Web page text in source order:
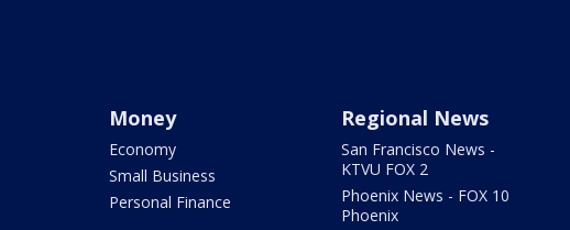
Money
Economy
Small Business
Personal Finance
Regional News
San Francisco News -
KTVU FOX 2
Phoenix News - FOX 10
Phoenix